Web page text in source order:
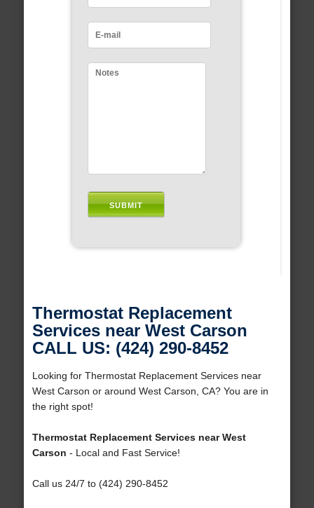
Thermostat Replacement
Services near West Carson
CALL US: (424) 290-8452
Looking for Thermostat Replacement Services near
West Carson or around West Carson, CA? You are in
the right spot!
Thermostat Replacement Services near West
Carson - Local and Fast Service!
Call us 24/7 to (424) 290-8452